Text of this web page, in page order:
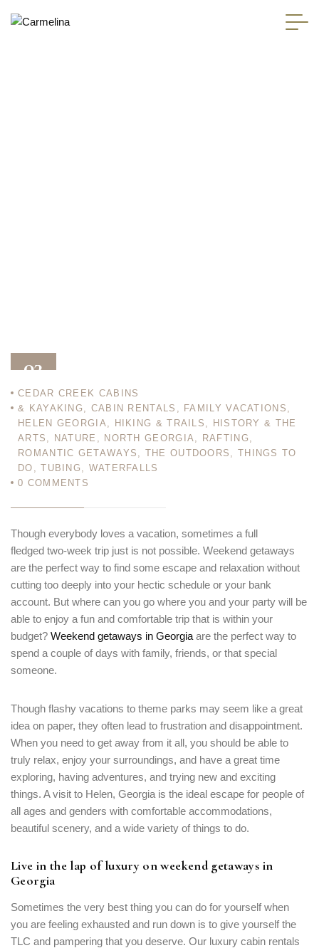
03
CEDAR CREEK CABINS
& KAYAKING , CABIN RENTALS , FAMILY VACATIONS ,
HELEN GEORGIA, HIKING & TRAILS ,
HISTORY & THE
ARTS , NATURE , NORTH GEORGIA, RAFTING ,
ROMANTIC GETAWAYS , THE OUTDOORS , THINGS TO
DO ,TUBING , WATERFALLS
0 COMMENTS
Though everybody loves a vacation, sometimes a full
fledged two-week trip just is not possible. Weekend getaways
are the perfect way to find some escape and relaxation without
cutting too deeply into your hectic schedule or your bank
account. But where can you go where you and your party will be
able to enjoy a fun and comfortable trip that is within your
budget? Weekend getaways in Georgia are the perfect way to
spend a couple of days with family, friends, or that special
someone.
Though flashy vacations to theme parks may seem like a great
idea on paper, they often lead to frustration and disappointment.
When you need to get away from it all, you should be able to
truly relax, enjoy your surroundings, and have a great time
exploring, having adventures, and trying new and exciting
things. A visit to Helen, Georgia is the ideal escape for people of
all ages and genders with comfortable accommodations,
beautiful scenery, and a wide variety of things to do.
Live in the lap of luxury on weekend getaways in
Georgia
Sometimes the very best thing you can do for yourself when
you are feeling exhausted and run down is to give yourself the
TLC and pampering that you deserve. Our luxury cabin rentals